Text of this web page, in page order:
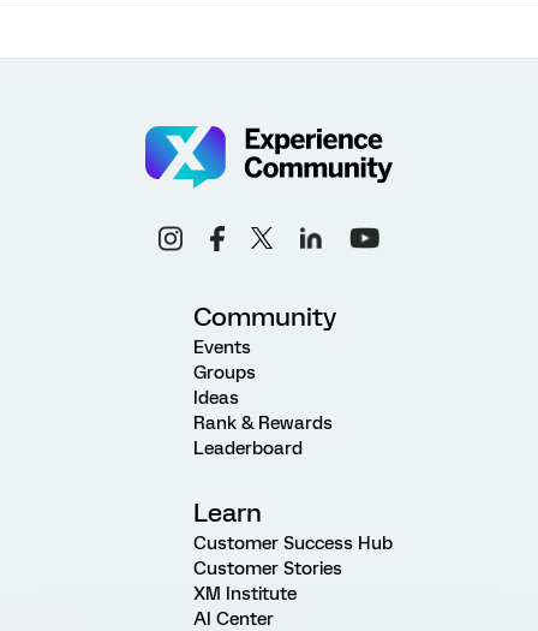
Community
Events
Groups
Ideas
Rank & Rewards
Leaderboard
Learn
Customer Success Hub
Customer Stories
XM Institute
AI Center